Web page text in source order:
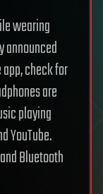
wearing
announced
check for
are
playing
YouTube.
Bluetooth